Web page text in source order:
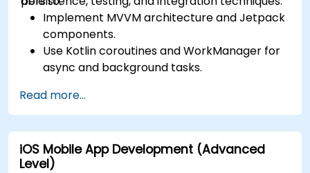
Implement MVVM architecture and Jetpack
components.
Use Kotlin coroutines and WorkManager for
async and background tasks.
Test apps using JUnit and Espresso.
Integrate REST APIs and apply performance
optimizations.
Read more...
iOS Mobile App Development (Advanced
Level)